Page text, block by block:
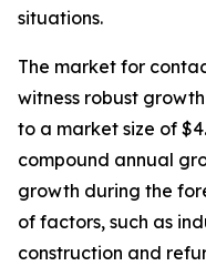
situations.
The market for
witness robust
to a market size of
compound annual
growth during the
of factors, such as
construction and